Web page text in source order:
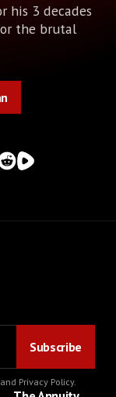
his 3 decades
the brutal
Privacy Policy.